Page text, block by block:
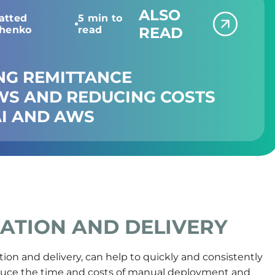
5 min to
read
ALSO
READ
REMITTANCE
AND REDUCING COSTS
AND AWS
AND DELIVERY
and delivery, can help to quickly and consistently
the time and costs of manual deployment and